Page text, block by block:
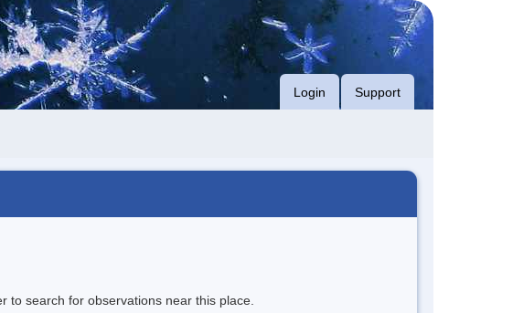
Login Support
to search for observations near this place.